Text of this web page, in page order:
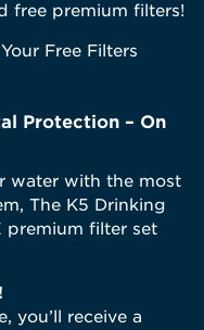
free premium filters!
Free Filters
Protection – On
water with the most
The K5 Drinking
premium filter set
you’ll receive a